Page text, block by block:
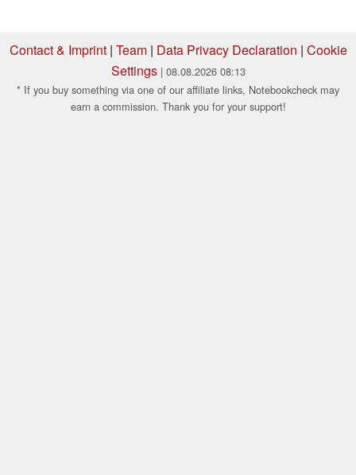
Contact & Imprint| Team| Data Privacy Declaration | Cookie
Settings | 08.08.2026 08:13
* If you buy something via one of our affiliate links, Notebookcheck may
earn a commission. Thank you for your support!